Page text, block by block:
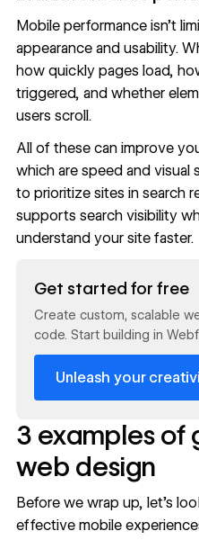
Mobile performance isn’t
appearance and usability.
how quickly pages load,
triggered, and whether
users scroll.
All of these can improve
which are speed and visual
to prioritize sites in search
supports search visibility
understand your site faster.
Get started for free
Create custom, scalable
code. Start building in
Unleash your
3 examples of
web design
Before we wrap up, let's
effective mobile